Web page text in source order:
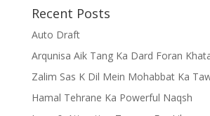
Recent Posts
Auto Draft
Arqunisa Aik Tang Ka Dard Foran
Zalim Sas K Dil Mein Mohabbat Ka
Hamal Tehrane Ka Powerful Naqsh